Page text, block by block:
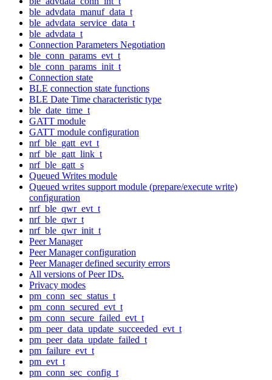
ble_advdata_manuf_data_t
ble_advdata_service_data_t
ble_advdata_t
Connection Parameters Negotiation
ble_conn_params_evt_t
ble_conn_params_init_t
Connection state
BLE connection state functions
BLE Date Time characteristic type
ble_date_time_t
GATT module
GATT module configuration
nrf_ble_gatt_evt_t
nrf_ble_gatt_link_t
nrf_ble_gatt_s
Queued Writes module
Queued writes support module (prepare/execute write)
configuration
nrf_ble_qwr_evt_t
nrf_ble_qwr_t
nrf_ble_qwr_init_t
Peer Manager
Peer Manager configuration
Peer Manager defined security errors
All versions of Peer IDs.
Privacy modes
pm_conn_sec_status_t
pm_conn_secured_evt_t
pm_conn_secure_failed_evt_t
pm_peer_data_update_succeeded_evt_t
pm_peer_data_update_failed_t
pm_failure_evt_t
pm_evt_t
pm_conn_sec_config_t